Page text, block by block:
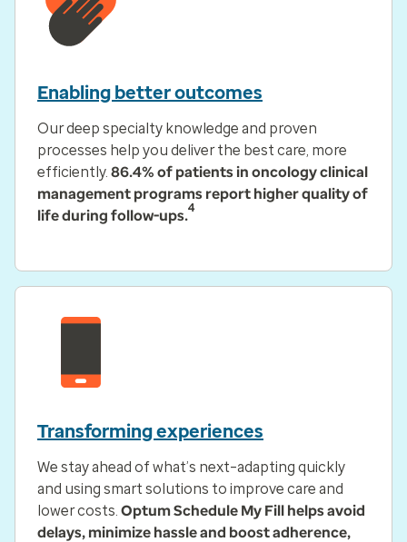
Enabling better outcomes
Our deep specialty knowledge and proven
processes help you deliver the best care, more
efficiently. 86.4% of patients in oncology clinical
management programs report higher quality of
life during follow-ups.4
Transforming experiences
We stay ahead of what’s next–adapting quickly
and using smart solutions to improve care and
lower costs. Optum Schedule My Fill helps avoid
delays, minimize hassle and boost adherence,